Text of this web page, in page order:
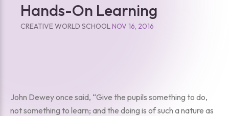
Hands-On Learning
CREATIVE WORLD SCHOOLNOV 16, 2016
John Dewey once said, “Give the pupils something to do,
not something to learn; and the doing is of such a nature as